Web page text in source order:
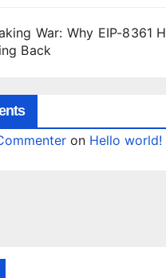
War: Why EIP-8361
Back
on Hello world!